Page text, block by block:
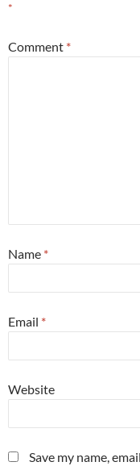
*
Comment *
Name *
Email *
Website
Save my name,